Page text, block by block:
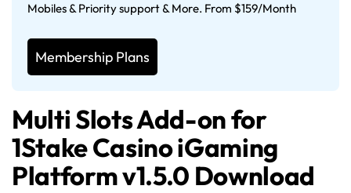
Mobiles & Priority support & More. From $159/Month
Membership Plans
Multi Slots Add-on for
1Stake Casino iGaming
Platform v1.5.0 Download